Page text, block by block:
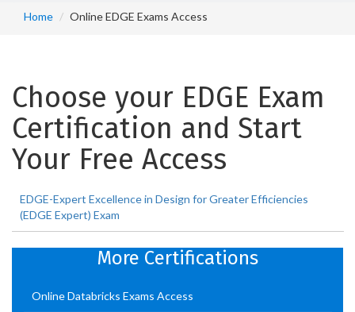
Home Online EDGE Exams Access
Choose your EDGE Exam
Certification and Start
Your Free Access
EDGE-Expert Excellence in Design for Greater Efficiencies
(EDGE Expert) Exam
More Certifications
Online Databricks Exams Access